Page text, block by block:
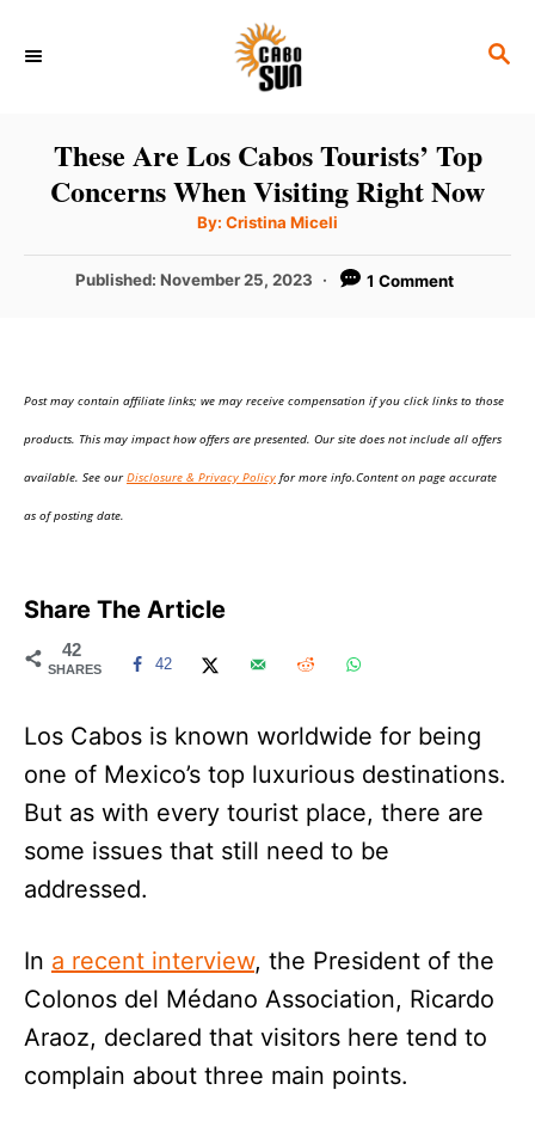
S
H
These Are Los Cabos Tourists’ Top
Concerns When Visiting Right Now
By: A
t
o
Cristina Miceli
P
d
Published: November 25, 2023 1 Comment
Post may contain affiliate links; we may receive compensation if you click links to those
products. This may impact how offers are presented. Our site does not include all offers
available. See ourDisclosure & Privacy Policy for more info.Content on page accurate
as of posting date.
Share The Article
42
SHARES 42
Los Cabos is known worldwide for being
one of Mexico’s top luxurious destinations.
But as with every tourist place, there are
some issues that still need to be
addressed.
In a recent interview, the President of the
Colonos del Médano Association, Ricardo
Araoz, declared that visitors here tend to
complain about three main points.